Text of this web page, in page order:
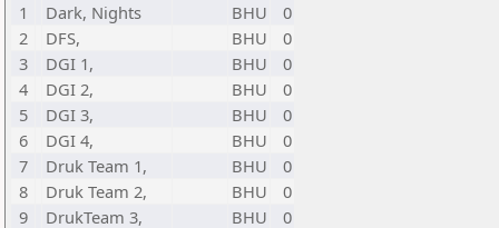
1
Dark, Nights BHU
0
2
DFS, BHU
0
3
DGI 1, BHU
0
4
DGI 2, BHU
0
5
DGI 3, BHU
0
6
DGI 4, BHU
0
7
Druk Team 1, BHU
0
8
Druk Team 2, BHU
0
9
DrukTeam 3, BHU
0